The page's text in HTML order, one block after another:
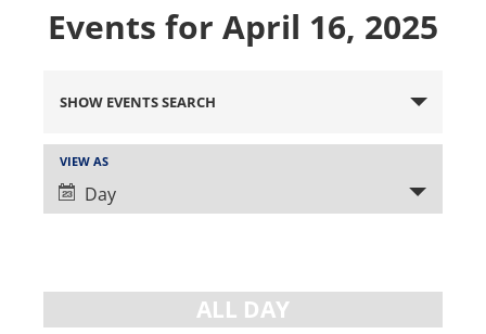
Events for April 16, 2025
Search
and
Views
Navigation
SHOW EVENTS SEARCH
Event
Views
Navigation
VIEW AS
Day
ALL DAY